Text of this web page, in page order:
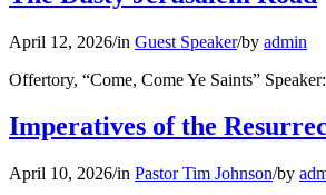
April 12, 2026/in Guest Speaker/by admin
Offertory, “Come, Come Ye Saints”
Imperatives of the
April 10, 2026/in Pastor Tim Johnson/by